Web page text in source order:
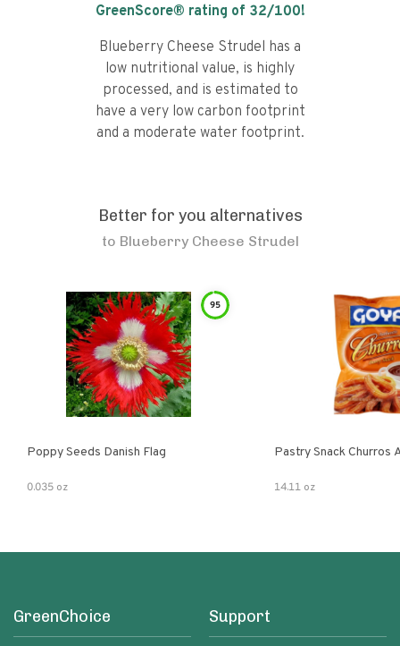
GreenScore® rating of 32/100!
Blueberry Cheese Strudel has a
low nutritional value, is highly
processed, and is estimated to
have a very low carbon footprint
and a moderate water footprint.
Better for you alternatives
to Blueberry Cheese Strudel
95
Poppy Seeds Danish Flag
0.035 oz
Pastry Snack Churros
14.11 oz
GreenChoice Support